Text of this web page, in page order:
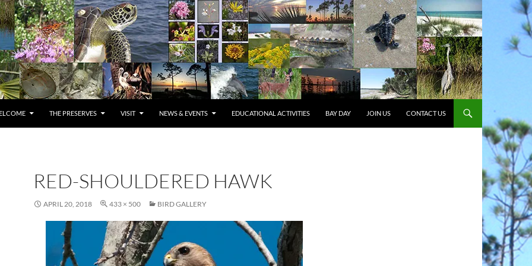
THE PRESERVES VISIT NEWS & EVENTS EDUCATIONAL ACTIVITIES BAY DAY JOIN US CONTACT US
RED-SHOULDERED HAWK
APRIL 20, 2018 433 × 500 BIRD GALLERY